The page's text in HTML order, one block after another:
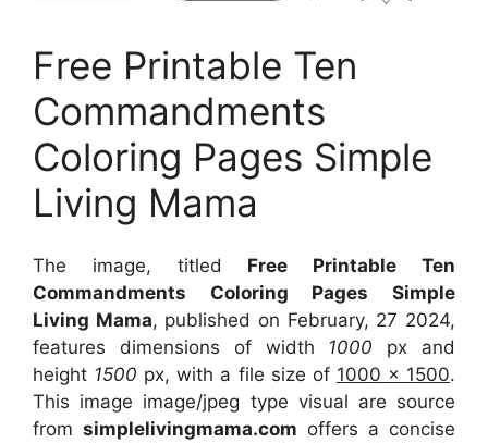
Free Printable Ten
Commandments
Coloring Pages Simple
Living Mama
The image, titled Free Printable Ten
Commandments Coloring Pages Simple
Living Mama, published on February, 27 2024,
features dimensions of width 1000 px and
height 1500 px, with a file size of 1000 x 1500.
This image image/jpeg type visual are source
from simplelivingmama.com offers a concise